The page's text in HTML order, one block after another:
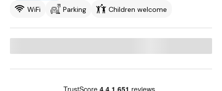
WiFi
Parking Children welcome